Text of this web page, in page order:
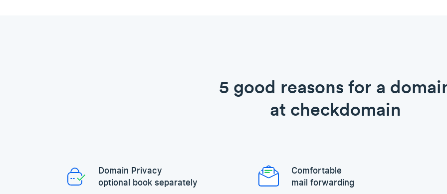
5 good reasons for a
at checkdomain
Domain Privacy
optional book separately
Comfortable
mail forwarding